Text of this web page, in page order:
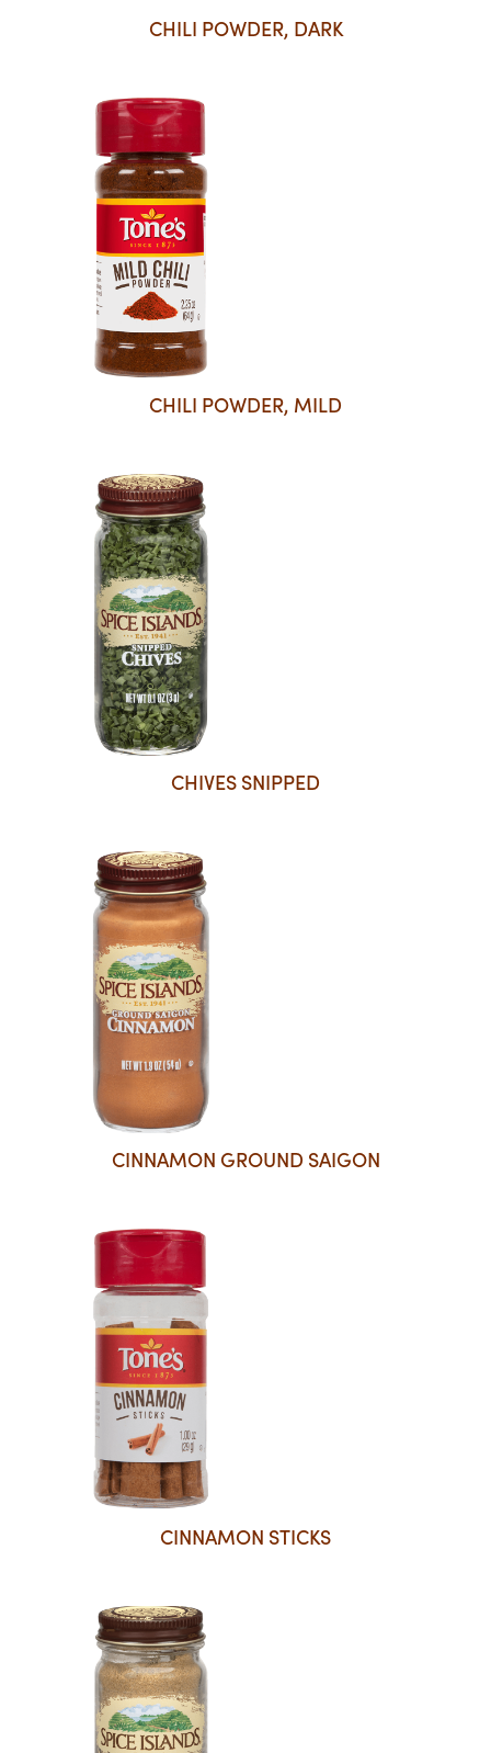
CHILI POWDER, DARK
CHILI POWDER, MILD
CHIVES SNIPPED
CINNAMON GROUND SAIGON
CINNAMON STICKS